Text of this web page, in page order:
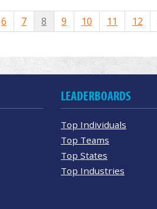
6 7 8 9 10 11 12
LEADERBOARDS
Top Individuals
Top Teams
Top States
Top Industries